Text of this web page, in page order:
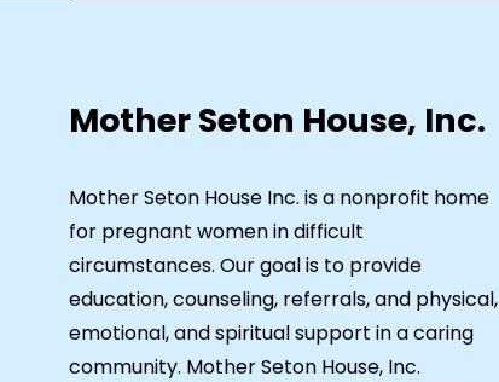
Mother Seton House, Inc.
Mother Seton House Inc. is a nonprofit home
for pregnant women in difficult
circumstances. Our goal is to provide
education, counseling, referrals, and physical,
emotional, and spiritual support in a caring
community. Mother Seton House, Inc.